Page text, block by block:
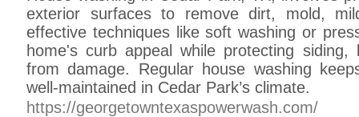
exterior surfaces to remove dirt, mold,
effective techniques like soft washing or
home's curb appeal while protecting
from damage. Regular house washing
well-maintained in Cedar Park’s climate.
https://georgetowntexaspowerwash.com/